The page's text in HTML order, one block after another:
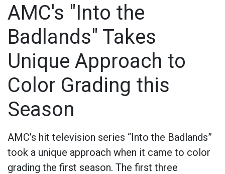
AMC's "Into the
Badlands" Takes
Unique Approach to
Color Grading this
Season
AMC’s hit television series “Into the Badlands”
took a unique approach when it came to color
grading the first season. The first three